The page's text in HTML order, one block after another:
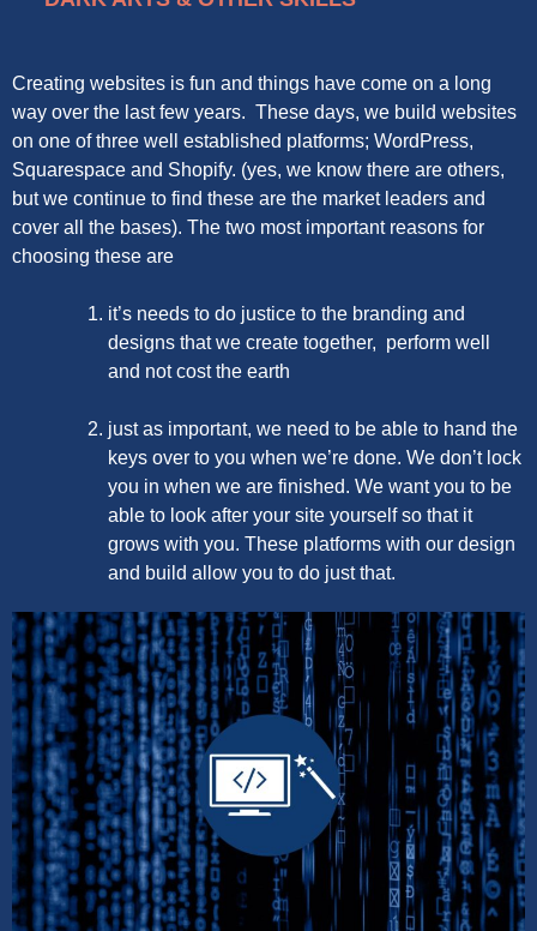
Creating websites is fun and things have come on a long
way over the last few years. These days, we build websites
on one of three well established platforms; WordPress,
Squarespace and Shopify. (yes, we know there are others,
but we continue to find these are the market leaders and
cover all the bases). The two most important reasons for
choosing these are
it’s needs to do justice to the branding and
designs that we create together, perform well
and not cost the earth
just as important, we need to be able to hand the
keys over to you when we’re done. We don’t lock
you in when we are finished. We want you to be
able to look after your site yourself so that it
grows with you. These platforms with our design
and build allow you to do just that.